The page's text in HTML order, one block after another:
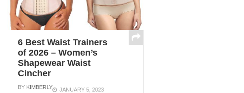
6 Best Waist Trainers
of 2026 – Women’s
Shapewear Waist
Cincher
BY KIMBERLY JANUARY 5, 2023